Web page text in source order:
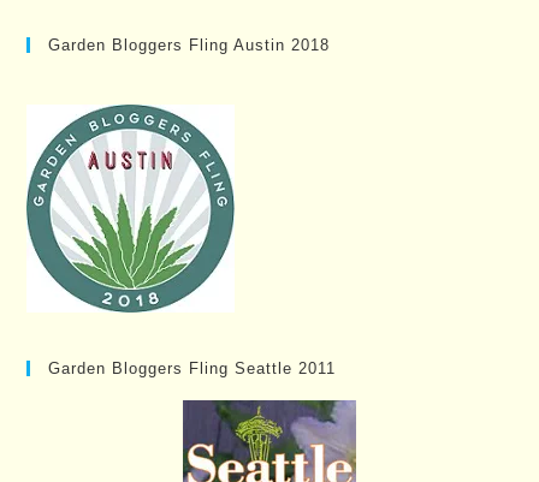
Garden Bloggers Fling Austin 2018
Garden Bloggers Fling Seattle 2011